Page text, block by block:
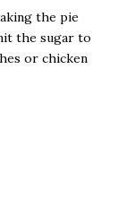
the pie
the sugar to
or chicken